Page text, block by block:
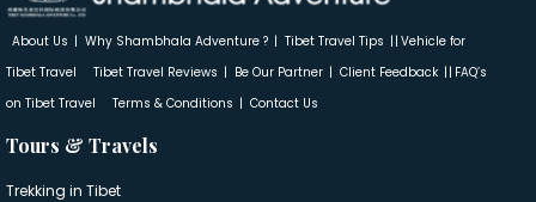
About Us Why Shambhala Adventure ? Tibet Travel Tips
Vehicle for
Tibet Travel
Tibet Travel Reviews Be Our Partner Client Feedback
FAQ’s
on Tibet Travel
Terms & Conditions Contact Us
Tours & Travels
Trekking in Tibet